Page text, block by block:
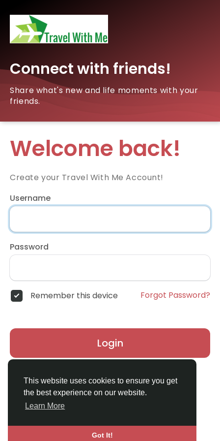
This website uses cookies to ensure you get
the best experience on our website.
Learn More
Got It!
Connect with friends!
Share what's new and life moments with your
friends.
Welcome back!
Create your Travel With Me Account!
Username
Password
Remember this device Forgot Password?
Login